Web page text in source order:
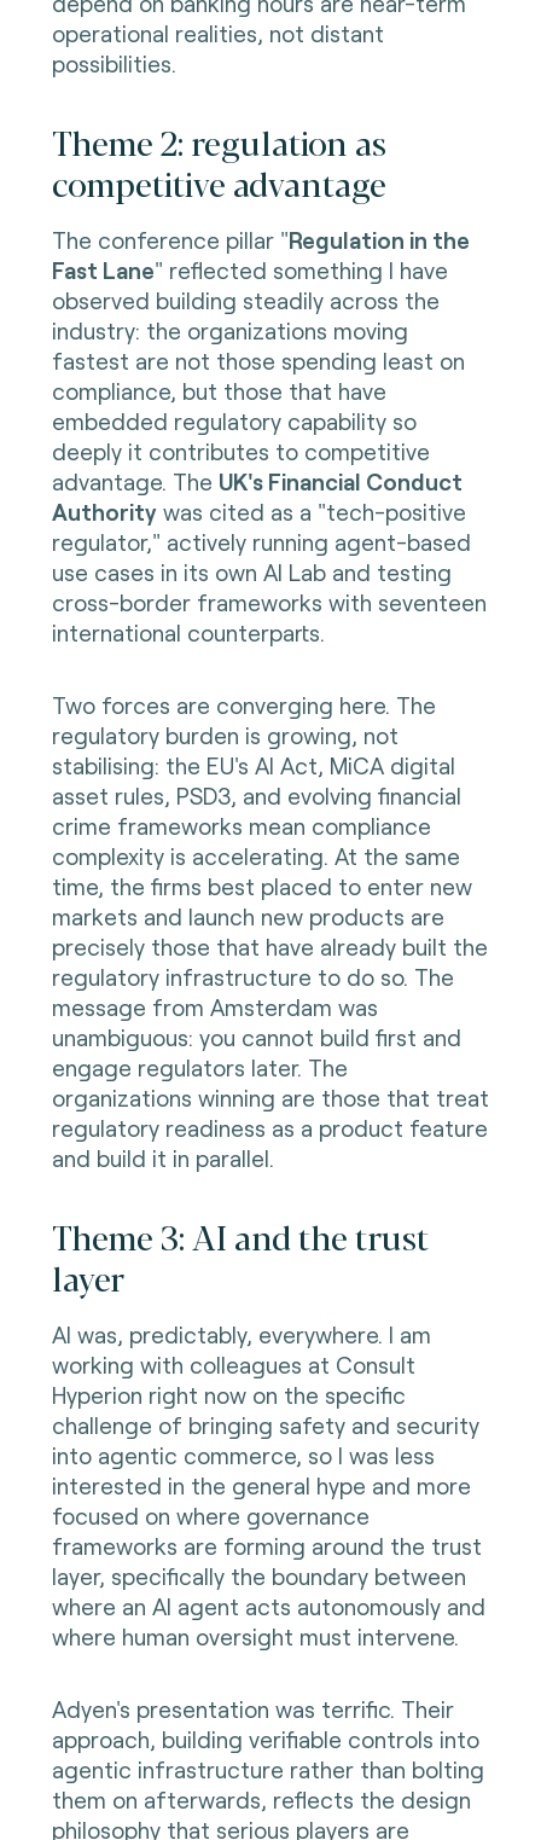
operational realities, not distant
possibilities.
Theme 2: regulation as
competitive advantage
The conference pillar "Regulation in the
Fast Lane" reflected something I have
observed building steadily across the
industry: the organizations moving
fastest are not those spending least on
compliance, but those that have
embedded regulatory capability so
deeply it contributes to competitive
advantage. The UK's Financial Conduct
Authoritywas cited as a "tech-positive
regulator," actively running agent-based
use cases in its own AI Lab and testing
cross-border frameworks with seventeen
international counterparts.
Two forces are converging here. The
regulatory burden is growing, not
stabilising: the EU's AI Act, MiCA digital
asset rules, PSD3, and evolving financial
crime frameworks mean compliance
complexity is accelerating. At the same
time, the firms best placed to enter new
markets and launch new products are
precisely those that have already built the
regulatory infrastructure to do so. The
message from Amsterdam was
unambiguous: you cannot build first and
engage regulators later. The
organizations winning are those that treat
regulatory readiness as a product feature
and build it in parallel.
Theme 3: AI and the trust
layer
AI was, predictably, everywhere. I am
working with colleagues at Consult
Hyperion right now on the specific
challenge of bringing safety and security
into agentic commerce, so I was less
interested in the general hype and more
focused on where governance
frameworks are forming around the trust
layer, specifically the boundary between
where an AI agent acts autonomously and
where human oversight must intervene.
Adyen's presentation was terrific. Their
approach, building verifiable controls into
agentic infrastructure rather than bolting
them on afterwards, reflects the design
philosophy that serious players are